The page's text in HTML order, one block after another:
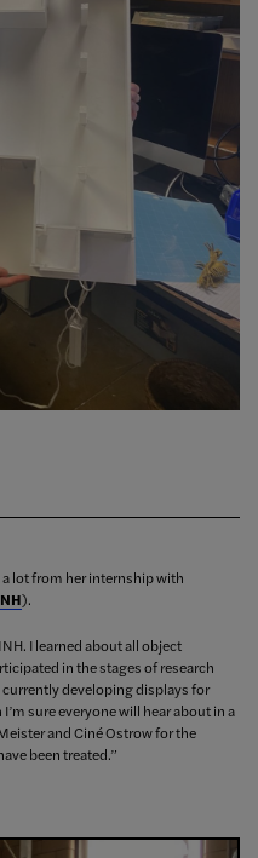
a lot from her internship with
).
I learned about all object
in the stages of research
developing displays for
sure everyone will hear about in a
and Ciné Ostrow for the
been treated.”